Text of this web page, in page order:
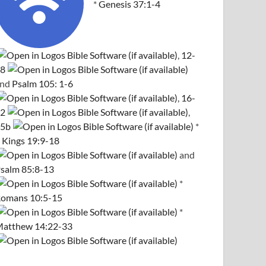
*Genesis 37:1-4
12-
Psalm 105: 1-6
16-
*
Kings 19:9-18
and
85:8-13
*
10:5-15
*
14:22-33